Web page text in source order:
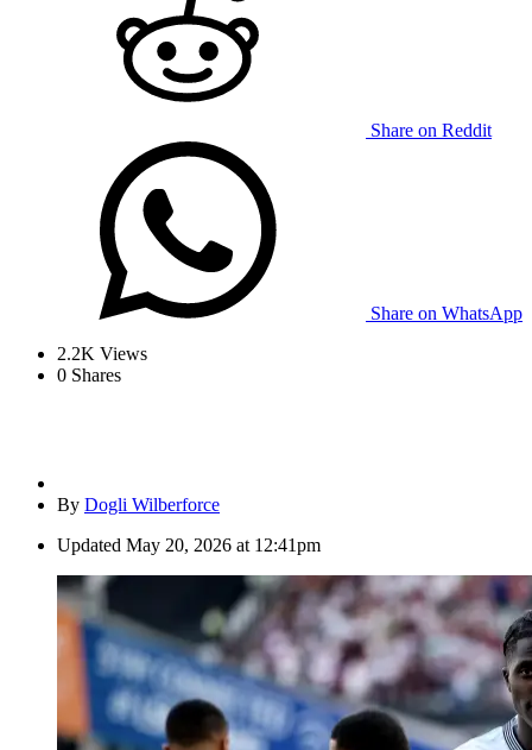
Share on Reddit
Share on WhatsApp
2.2K Views
0 Shares
By Dogli Wilberforce
Updated May 20, 2026 at 12:41pm